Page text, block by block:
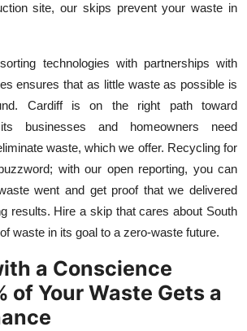
site, our skips prevent your waste in
technologies with partnerships with
ensures that as little waste as possible is
Cardiff is on the right path toward
businesses and homeowners need
waste, which we offer. Recycling for
with our open reporting, you can
went and get proof that we delivered
results. Hire a skip that cares about South
waste in its goal to a zero-waste future.
a Conscience
of Your Waste Gets a